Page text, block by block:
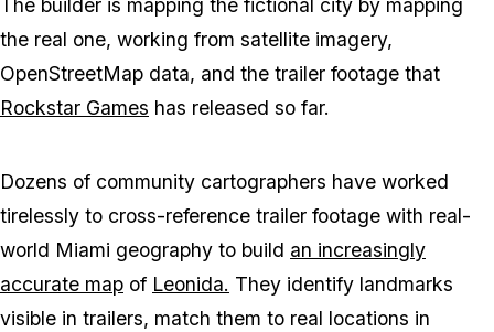
The builder is mapping the fictional city by mapping
the real one, working from satellite imagery,
OpenStreetMap data, and the trailer footage that
Rockstar Games has released so far.
Dozens of community cartographers have worked
tirelessly to cross-reference trailer footage with real-
world Miami geography to build an increasingly
accurate map of Leonida. They identify landmarks
visible in trailers, match them to real locations in